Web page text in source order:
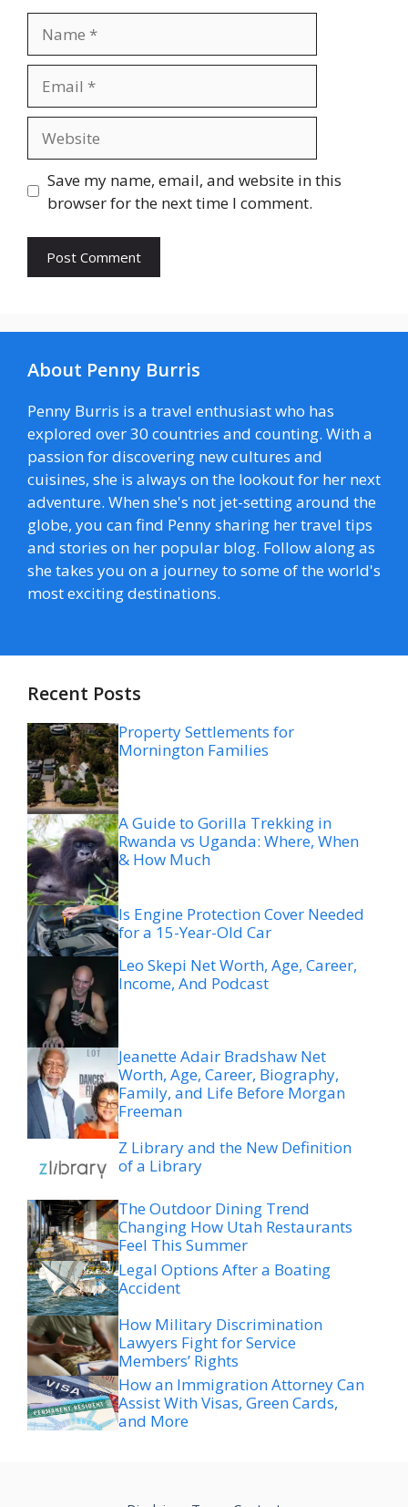
Save my name, email, and website in this
browser for the next time I comment.
About Penny Burris
Penny Burris is a travel enthusiast who has
explored over 30 countries and counting. With a
passion for discovering new cultures and
cuisines, she is always on the lookout for her next
adventure. When she's not jet-setting around the
globe, you can find Penny sharing her travel tips
and stories on her popular blog. Follow along as
she takes you on a journey to some of the world's
most exciting destinations.
Recent Posts
Property Settlements for
Mornington Families
A Guide to Gorilla Trekking in
Rwanda vs Uganda: Where, When
& How Much
Is Engine Protection Cover Needed
for a 15-Year-Old Car
Leo Skepi Net Worth, Age, Career,
Income, And Podcast
Jeanette Adair Bradshaw Net
Worth, Age, Career, Biography,
Family, and Life Before Morgan
Freeman
Z Library and the New Definition
of a Library
The Outdoor Dining Trend
Changing How Utah Restaurants
Feel This Summer
Legal Options After a Boating
Accident
How Military Discrimination
Lawyers Fight for Service
Members’ Rights
How an Immigration Attorney Can
Assist With Visas, Green Cards,
and More